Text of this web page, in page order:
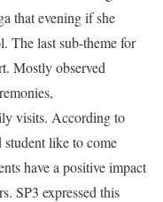
that evening if she
The last sub-theme for
Mostly observed
visits. According to
like to come
have a positive impact
SP3 expressed this